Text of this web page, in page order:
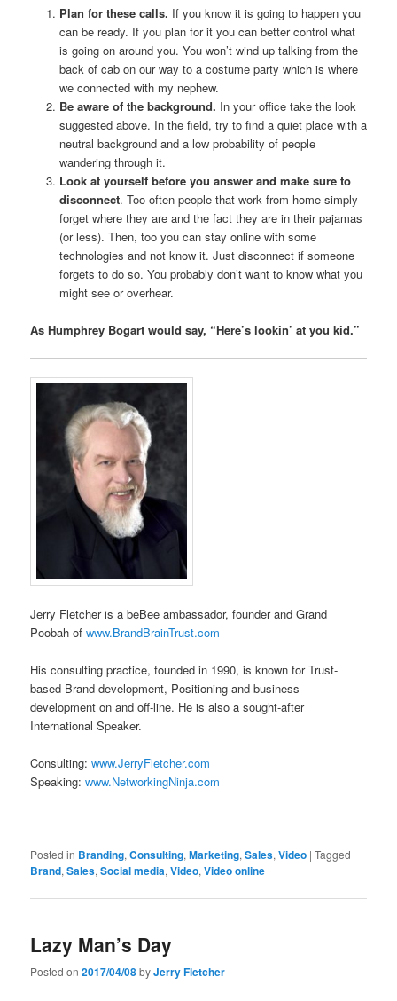
Plan for these calls. If you know it is going to happen you
can be ready. If you plan for it you can better control what
is going on around you. You won’t wind up talking from the
back of cab on our way to a costume party which is where
we connected with my nephew.
Be aware of the background. In your office take the look
suggested above. In the field, try to find a quiet place with a
neutral background and a low probability of people
wandering through it.
Look at yourself before you answer and make sure to
disconnect. Too often people that work from home simply
forget where they are and the fact they are in their pajamas
(or less). Then, too you can stay online with some
technologies and not know it. Just disconnect if someone
forgets to do so. You probably don’t want to know what you
might see or overhear.
As Humphrey Bogart would say, “Here’s lookin’ at you kid.”
Jerry Fletcher is a beBee ambassador, founder and Grand
Poobah ofwww.BrandBrainTrust.com
His consulting practice, founded in 1990, is known for Trust-
based Brand development, Positioning and business
development on and off-line. He is also a sought-after
International Speaker.
Consulting:www.JerryFletcher.com
Speaking:www.NetworkingNinja.com
Posted in Branding,Consulting,Marketing,Sales,Video |Tagged
Brand,Sales,Social media,Video,Video online
Lazy Man’s Day
Posted on2017/04/08byJerry Fletcher